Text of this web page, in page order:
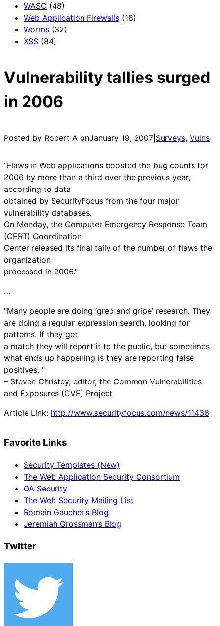
WASC (48)
Web Application Firewalls (18)
Worms (32)
XSS (84)
Vulnerability tallies surged
in 2006
Posted by Robert A onJanuary 19, 2007 Surveys, Vulns
"Flaws in Web applications boosted the bug counts for
2006 by more than a third over the previous year,
according to data
obtained by SecurityFocus from the four major
vulnerability databases.
On Monday, the Computer Emergency Response Team
(CERT) Coordination
Center released its final tally of the number of flaws the
organization
processed in 2006."
…
"Many people are doing ‘grep and gripe’ research. They
are doing a regular expression search, looking for
patterns. If they get
a match they will report it to the public, but sometimes
what ends up happening is they are reporting false
positives. "
– Steven Christey, editor, the Common Vulnerabilities
and Exposures (CVE) Project
Article Link: http://www.securityfocus.com/news/11436
Favorite Links
Security Templates (New)
The Web Application Security Consortium
QA Security
The Web Security Mailing List
Romain Gaucher’s Blog
Jeremiah Grossman’s Blog
Twitter